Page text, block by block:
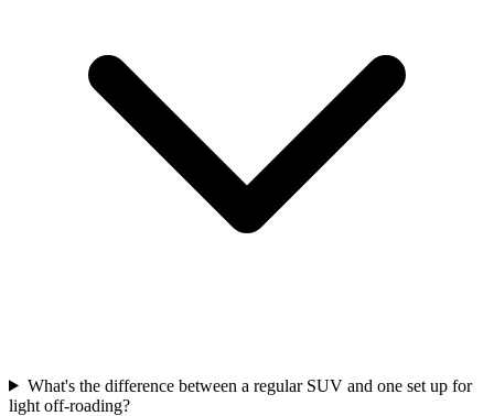
What's the difference between a regular SUV and one set up for
light off-roading?